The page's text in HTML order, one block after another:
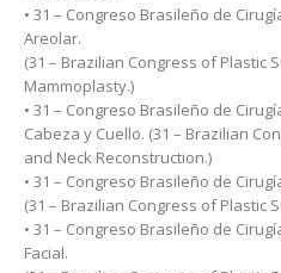
• 31 – Congreso Brasileño de
Areolar.
(31 – Brazilian Congress of Plastic
Mammoplasty.)
• 31 – Congreso Brasileño de
Cabeza y Cuello. (31 – Brazilian
and Neck Reconstruction.)
• 31 – Congreso Brasileño de
(31 – Brazilian Congress of Plastic
• 31 – Congreso Brasileño de
Facial.